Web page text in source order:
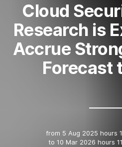
Cloud
Research is
Accrue
Forecast
from 5 Aug 2025 hours
to 10 Mar 2026 hours